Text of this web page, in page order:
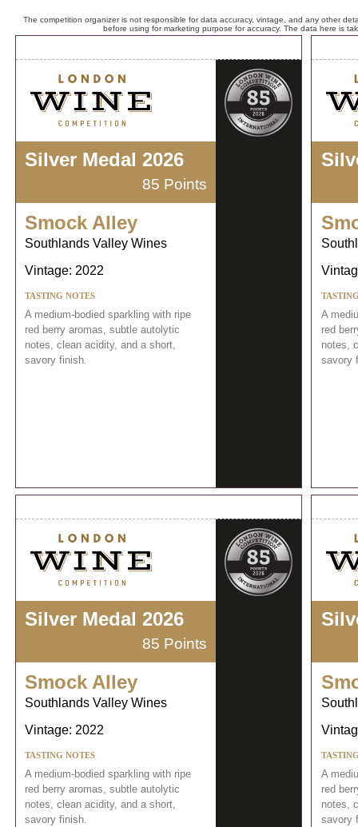
The competition organizer is not responsible for data accuracy, vintage, and any other
before using for marketing purpose for accuracy. The data here is
Silver Medal 2026
85 Points
Smock Alley
Southlands Valley Wines
Vintage: 2022
TASTING NOTES
A medium-bodied sparkling with ripe
red berry aromas, subtle autolytic
notes, clean acidity, and a short,
savory finish.
A
red
notes,
savory
Silver Medal 2026
85 Points
Smock Alley
Southlands Valley Wines
Vintage: 2022
TASTING NOTES
A medium-bodied sparkling with ripe
red berry aromas, subtle autolytic
notes, clean acidity, and a short,
savory finish.
A
red
notes,
savory